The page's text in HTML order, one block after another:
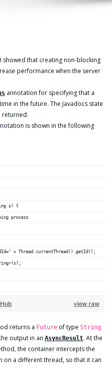
showed that creating non-blocking
performance when the server
annotation for specifying that a
in the future. The Javadocs state
returned.
is shown in the following
s) {
process
+ Thread.currentThread().getId();
view raw
returns a Future of type String
output in an AsyncResult. At the
the container intercepts the
on a different thread, so that it can